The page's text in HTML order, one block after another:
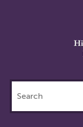
this
site